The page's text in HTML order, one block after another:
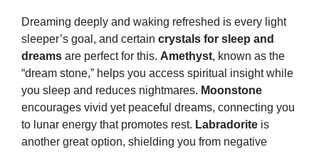
Dreaming deeply and waking refreshed is every light
sleeper’s goal, and certain crystals for sleep and
dreams are perfect for this. Amethyst, known as the
“dream stone,” helps you access spiritual insight while
you sleep and reduces nightmares. Moonstone
encourages vivid yet peaceful dreams, connecting you
to lunar energy that promotes rest. Labradorite is
another great option, shielding you from negative